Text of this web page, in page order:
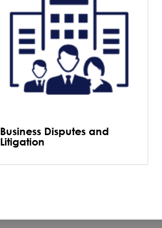
Business Disputes and
Litigation